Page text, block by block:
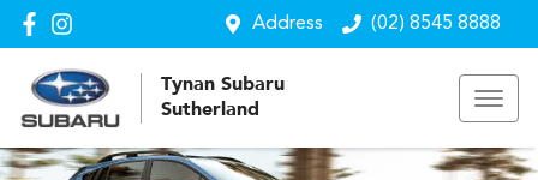
Address (02) 8545 8888
Tynan Subaru
Sutherland